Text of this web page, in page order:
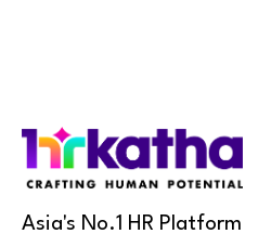
Asia's No.1 HR Platform